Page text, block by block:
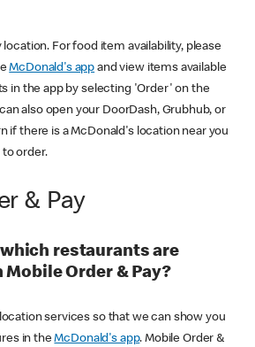
For food item availability, please
McDonald's app and view items available
in the app by selecting 'Order' on the
also open your DoorDash, Grubhub, or
if there is a McDonald's location near you
order.
& Pay
restaurants are
Order & Pay?
services so that we can show you
in theMcDonald's app. Mobile Order &